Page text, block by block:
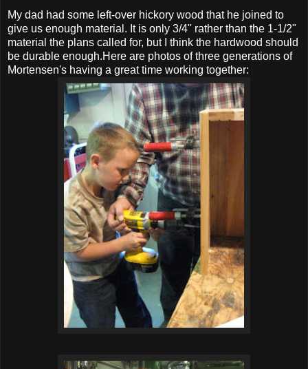
My dad had some left-over hickory wood that he joined to
give us enough material. It is only 3/4" rather than the 1-1/2"
material the plans called for, but I think the hardwood should
be durable enough.Here are photos of three generations of
Mortensen's having a great time working together: